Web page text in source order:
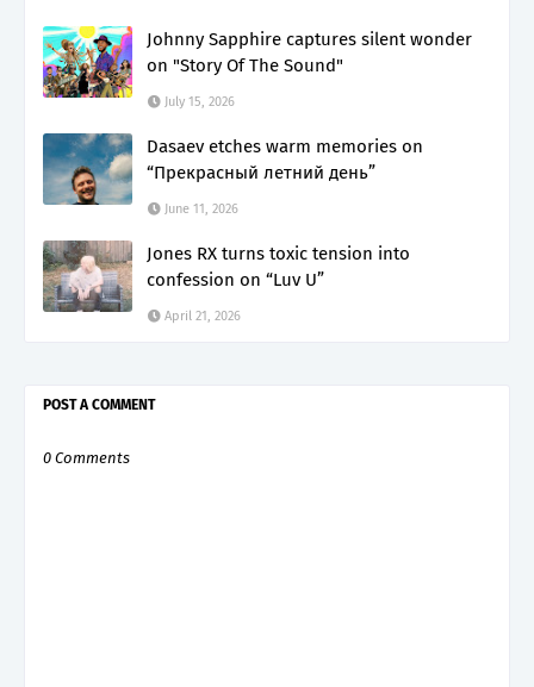
Johnny Sapphire captures silent wonder
on "Story Of The Sound"
July 15, 2026
Dasaev etches warm memories on
“Прекрасный летний день”
June 11, 2026
Jones RX turns toxic tension into
confession on “Luv U”
April 21, 2026
POST A COMMENT
0 Comments